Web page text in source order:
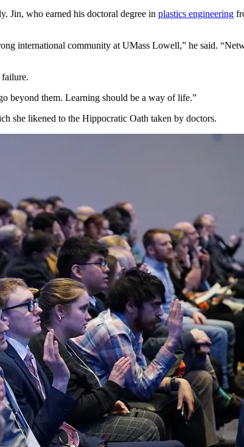
Jin, who earned his doctoral degree in plastics engineering
international community at UMass Lowell,” he said.
beyond them. Learning should be a way of life.”
she likened to the Hippocratic Oath taken by doctors.